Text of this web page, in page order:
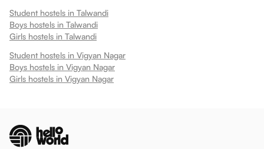
Student hostels in Talwandi
Boys hostels in Talwandi
Girls hostels in Talwandi
Student hostels in Vigyan Nagar
Boys hostels in Vigyan Nagar
Girls hostels in Vigyan Nagar